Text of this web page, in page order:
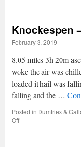
Knockespen
February 3, 2019
8.05 miles 3h 20m
woke the air was
loaded it hail was
falling and the …
Posted in Dumfries &
Offon